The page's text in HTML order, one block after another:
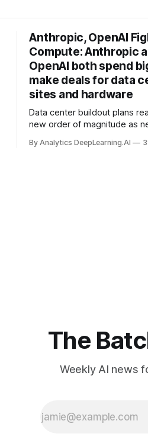
Anthropic, OpenAI
Compute: Anthropic
OpenAI both spend
make deals for data
sites and hardware
Data center buildout plans
new order of magnitude as
away in the search for
By Analytics DeepLearning.AI
The
Weekly AI news